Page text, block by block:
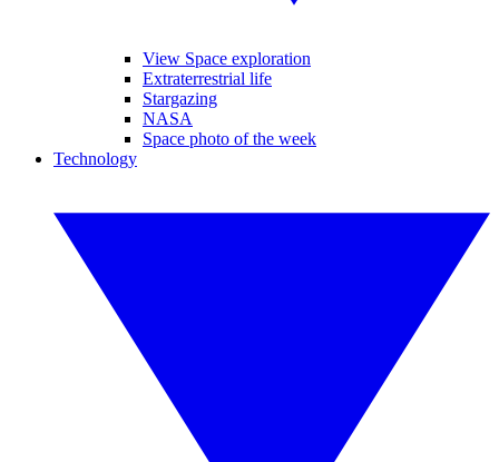
View Space exploration
Extraterrestrial life
Stargazing
NASA
Space photo of the week
Technology